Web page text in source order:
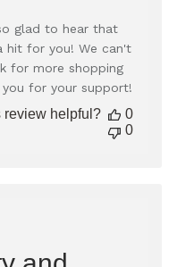
glad to hear that
hit for you! We can't
for more shopping
for your support!
review helpful?
0
0